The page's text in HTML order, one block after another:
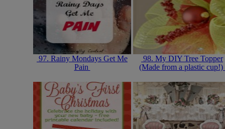
97. Rainy Mondays Get Me
Pain
98. My DIY Tree Topper
(Made from a plastic cup!)